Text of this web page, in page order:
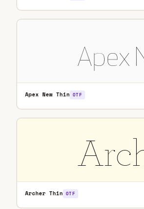
Apex New Thin OTF
Archer Thin OTF